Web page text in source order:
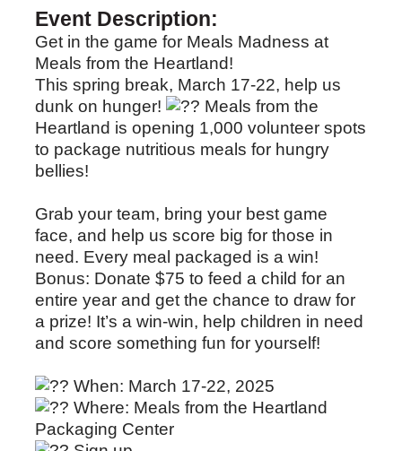
Event Description:
Get in the game for Meals Madness at
Meals from the Heartland!
This spring break, March 17-22, help us
dunk on hunger!
Meals from the
Heartland is opening 1,000 volunteer spots
to package nutritious meals for hungry
bellies!
Grab your team, bring your best game
face, and help us score big for those in
need. Every meal packaged is a win!
Bonus: Donate $75 to feed a child for an
entire year and get the chance to draw for
a prize! It’s a win-win, help children in need
and score something fun for yourself!
When: March 17-22, 2025
Where: Meals from the Heartland
Packaging Center